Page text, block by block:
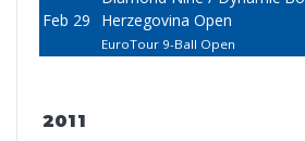
Feb 29
Herzegovina Open
EuroTour 9-Ball Open
2011